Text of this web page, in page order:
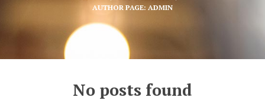
AUTHOR PAGE: ADMIN
No posts found